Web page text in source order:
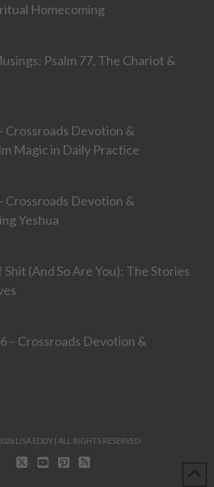
Homecoming
Psalm 77, The Chariot &
Crossroads Devotion &
Magic in Daily Practice
Crossroads Devotion &
Yeshua
Shit (And So Are You): The Stories
– Crossroads Devotion &
LISA EDDY | ALL RIGHTS RESERVED